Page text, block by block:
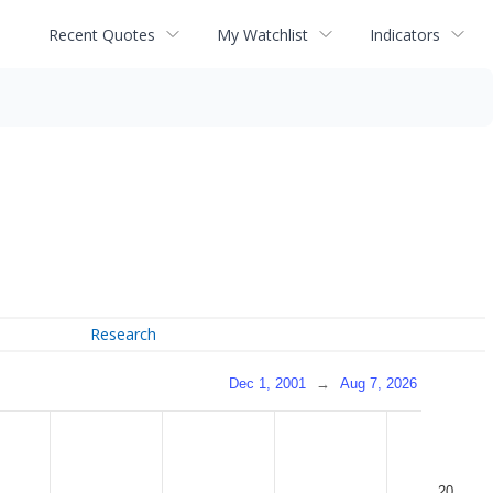
Recent Quotes My Watchlist Indicators
Research
Dec 1, 2001 → Aug 7, 2026